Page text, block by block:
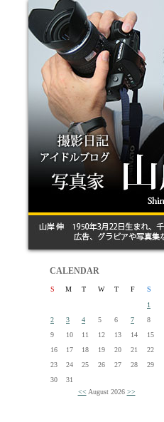
CALENDAR
S M T W T F
S
1
2
3 4 5 6 7
8
9
10 11 12 13 14
15
16
17 18 19 20 21
22
23
24 25 26 27 28
29
30
31
<< August 2026 >>